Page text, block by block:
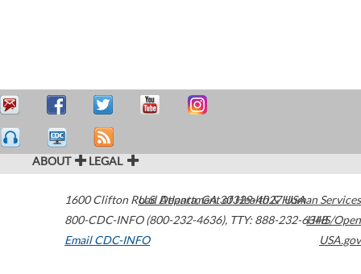
ABOUT LEGAL
1600 Clifton Road Atlanta,GA30329-4027USA
800-CDC-INFO (800-232-4636), TTY: 888-232-6348
Email CDC-INFO
U.S. Department of Health & Human Services
HHS/Open
USA.gov